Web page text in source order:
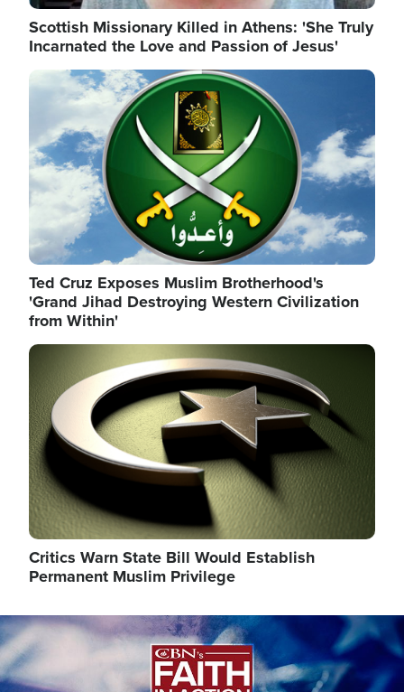
Scottish Missionary Killed in Athens: 'She Truly
Incarnated the Love and Passion of Jesus'
Image
Ted Cruz Exposes Muslim Brotherhood's
'Grand Jihad Destroying Western Civilization
from Within'
Image
Critics Warn State Bill Would Establish
Permanent Muslim Privilege
Image